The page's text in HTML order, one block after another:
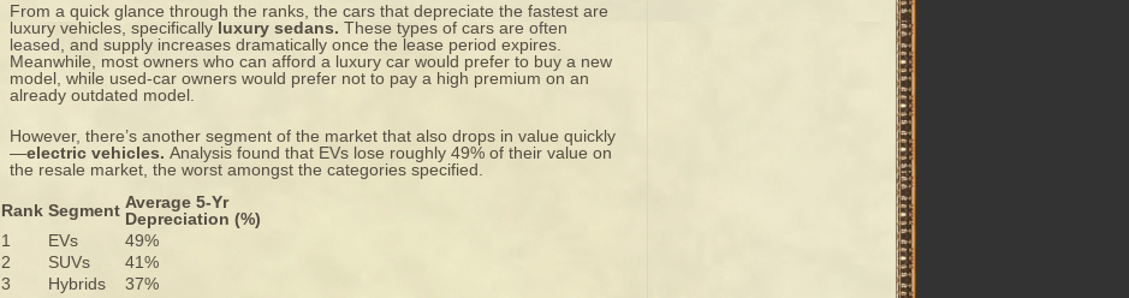
From a quick glance through the ranks, the cars that depreciate the fastest are
luxury vehicles, specifically luxury sedans. These types of cars are often
leased , and supply increases dramatically once the lease period expires.
Meanwhile, most owners who can afford a luxury car would prefer to buy a new
model, while used-car owners would prefer not to pay a high premium on an
already outdated model.
However, there’s another segment of the market that also drops in value quickly
—electric vehicles. Analysis found that EVs lose roughly 49% of their value on
the resale market, the worst amongst the categories specified.
Rank Segment Average 5-Yr
Depreciation (%)
1
EVs
49%
2
SUVs
41%
3
Hybrids
37%